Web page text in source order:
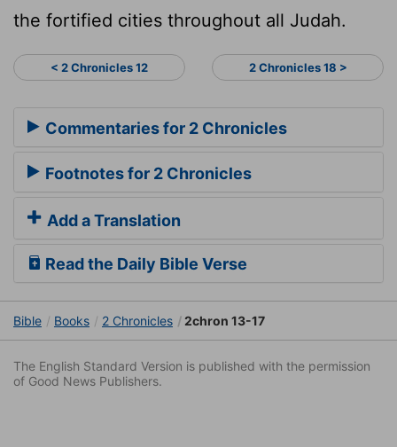
the fortified cities throughout all Judah.
< 2 Chronicles 12 2 Chronicles 18 >
Commentaries for 2 Chronicles
Footnotes for 2 Chronicles
Add a Translation
Read the Daily Bible Verse
Bible Books 2 Chronicles 2chron 13-17
The English Standard Version is published with the permission
of Good News Publishers.